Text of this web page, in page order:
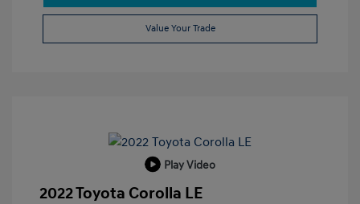
Value Your Trade
Play Video
2022 Toyota Corolla LE